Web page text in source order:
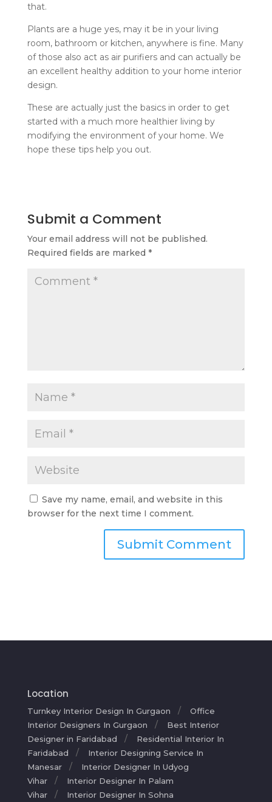
that.
Plants are a huge yes, may it be in your living
room, bathroom or kitchen, anywhere is fine. Many
of those also act as air purifiers and can actually be
an excellent healthy addition to your home interior
design.
These are actually just the basics in order to get
started with a much more healthier living by
modifying the environment of your home. We
hope these tips help you out.
Submit a Comment
Your email address will not be published.
Required fields are marked *
Save my name, email, and website in this
browser for the next time I comment.
Location
Turnkey Interior Design In Gurgaon
Office
Interior Designers In Gurgaon
Best Interior
Designer in Faridabad
Residential Interior In
Faridabad
Interior Designing Service In
Manesar
Interior Designer In Udyog
Vihar
Interior Designer In Palam
Vihar
Interior Designer In Sohna